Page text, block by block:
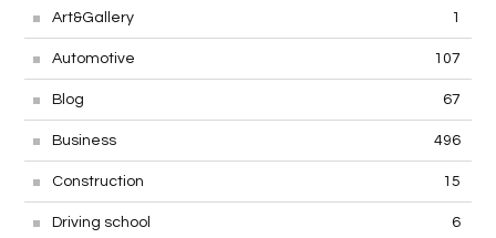
Art&Gallery 1
Automotive 107
Blog 67
Business 496
Construction 15
Driving school 6